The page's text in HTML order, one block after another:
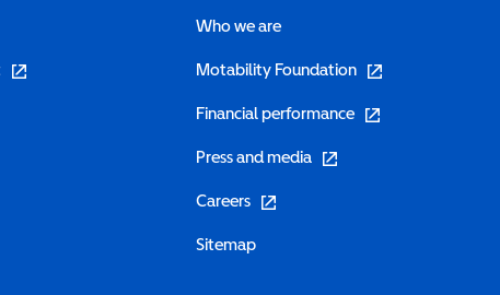
window)
(opens in a new window)
Who we are
Motability Foundation (opens in a new window)
Financial performance (opens in a new window)
Press and media (opens in a new window)
Careers (opens in a new window)
Sitemap